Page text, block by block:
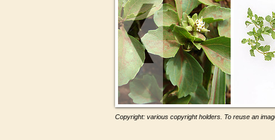
Copyright: various copyright holders. To reuse an